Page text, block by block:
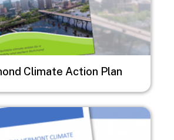
Climate Action Plan